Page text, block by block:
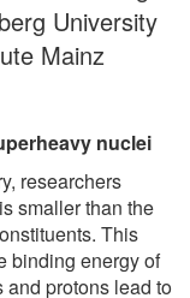
University
Mainz
nuclei
researchers
smaller than the
This
binding energy of
and protons lead to